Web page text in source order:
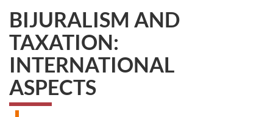
BIJURALISM AND
TAXATION:
INTERNATIONAL
ASPECTS